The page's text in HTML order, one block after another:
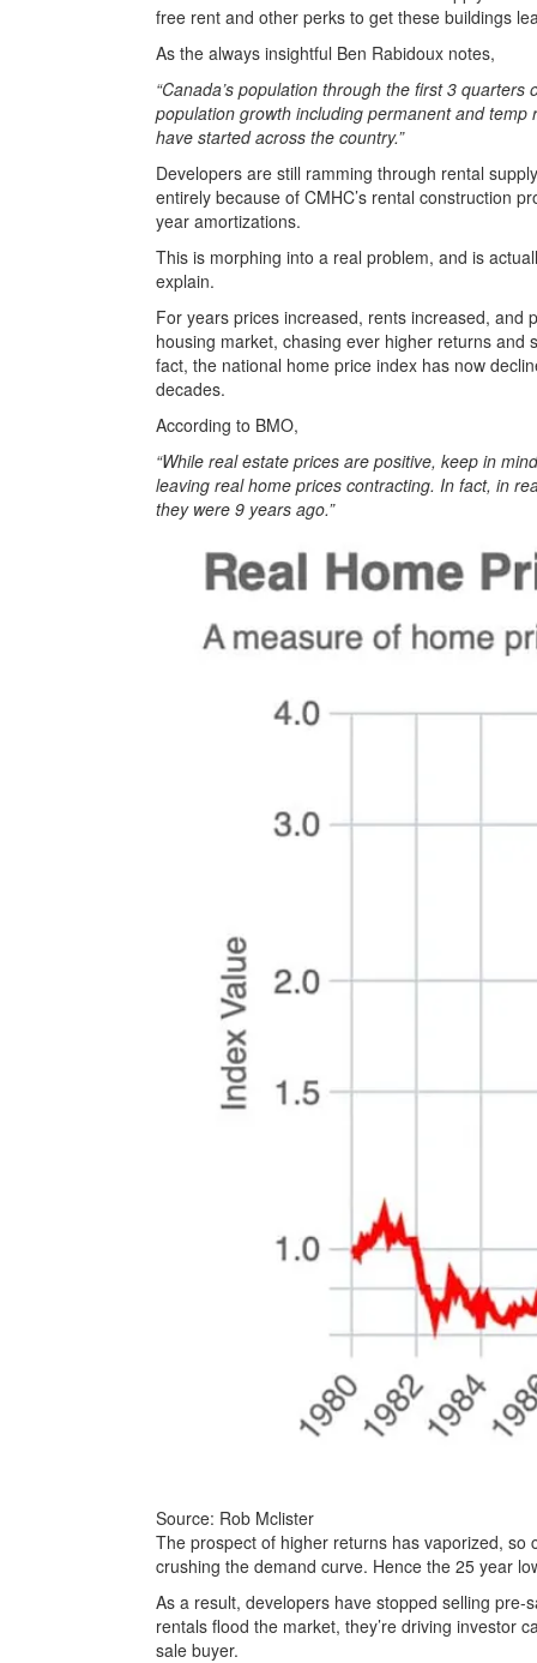
free rent and other perks to get these buildings
As the always insightful Ben Rabidoux notes,
“Canada’s population through the first 3
population growth including permanent and
have started across the country.”
Developers are still ramming through rental
entirely because of CMHC’s rental construction
year amortizations.
This is morphing into a real problem, and is
explain.
For years prices increased, rents increased,
housing market, chasing ever higher returns
fact, the national home price index has now
decades.
According to BMO,
“While real estate prices are positive, keep in
leaving real home prices contracting. In fact, in
they were 9 years ago.”
Source: Rob Mclister
The prospect of higher returns has vaporized,
crushing the demand curve. Hence the 25 year
As a result, developers have stopped selling
rentals flood the market, they’re driving investor
sale buyer.